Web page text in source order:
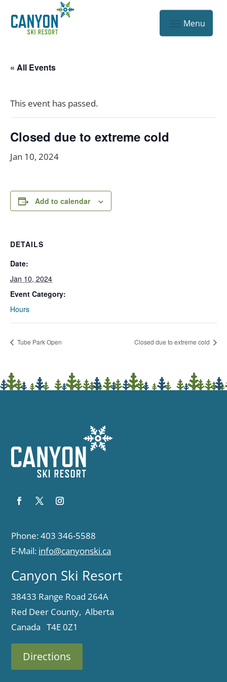
« All Events
This event has passed.
Closed due to extreme cold
Jan 10, 2024
Add to calendar
DETAILS
Date:
Jan 10, 2024
Event Category:
Hours
Tube Park Open Closed due to extreme cold
Phone: 403 346-5588
E-Mail: info@canyonski.ca
Canyon Ski Resort
38433 Range Road 264A
Red Deer County, Alberta
Canada T4E 0Z1
Directions